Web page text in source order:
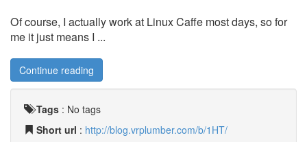
Of course, I actually work at Linux Caffe most days, so for
me it just means I ...
Continue reading
Tags : No tags
Short url : http://blog.vrplumber.com/b/1HT/